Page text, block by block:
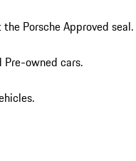
Porsche Approved seal.
Pre-owned cars.